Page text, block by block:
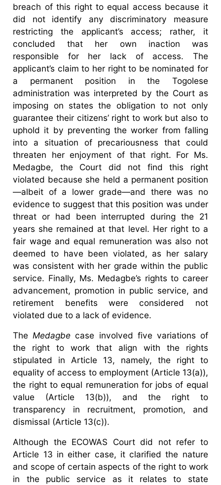
breach of this right to equal access because it
did not identify any discriminatory measure
restricting the applicant’s access; rather, it
concluded that her own inaction was
responsible for her lack of access. The
applicant’s claim to her right to be nominated for
a permanent position in the Togolese
administration was interpreted by the Court as
imposing on states the obligation to not only
guarantee their citizens’ right to work but also to
uphold it by preventing the worker from falling
into a situation of precariousness that could
threaten her enjoyment of that right. For Ms.
Medagbe, the Court did not find this right
violated because she held a permanent position
—albeit of a lower grade—and there was no
evidence to suggest that this position was under
threat or had been interrupted during the 21
years she remained at that level. Her right to a
fair wage and equal remuneration was also not
deemed to have been violated, as her salary
was consistent with her grade within the public
service. Finally, Ms. Medagbe’s rights to career
advancement, promotion in public service, and
retirement benefits were considered not
violated due to a lack of evidence.
The Medagbe case involved five variations of
the right to work that align with the rights
stipulated in Article 13, namely, the right to
equality of access to employment (Article 13(a)),
the right to equal remuneration for jobs of equal
value (Article 13(b)), and the right to
transparency in recruitment, promotion, and
dismissal (Article 13(c)).
Although the ECOWAS Court did not refer to
Article 13 in either case, it clarified the nature
and scope of certain aspects of the right to work
in the public service as it relates to state